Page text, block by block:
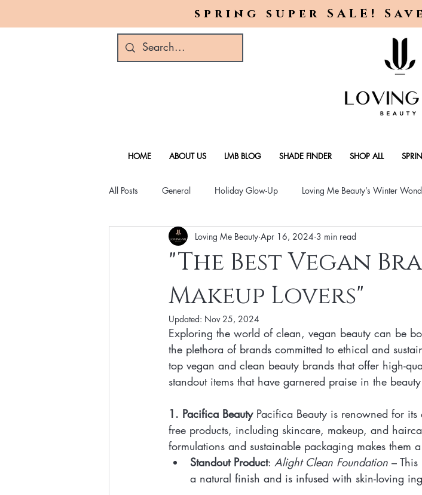
spring super SALE!
HOME ABOUT US LMB BLOG SHADE FINDER SHOP ALL
All Posts General Holiday Glow-Up Loving Me Beauty’s Winter
Green Beauty Trends Beauty & Wellness Lifestyle Natural Skincare
Clean Makeup Looks Best Vegan Skincare Products Makeup
Face Mask Fall Collection Vegan Makeup Lipsticks
Eco Friendly Makeup vegan and cruelty-free beauty plant-based
Loving Me Beauty high-quality beauty products plant-based
"The Best Vegan
Makeup Lovers"
Loving Me Beauty Apr 16, 2024 3 min read
Updated: Nov 25, 2024
Exploring the world of clean, vegan beauty can be
the plethora of brands committed to ethical and
top vegan and clean beauty brands that offer high-
standout items that have garnered praise in the
1. Pacifica Beauty Pacifica Beauty is renowned for its
free products, including skincare, makeup, and
formulations and sustainable packaging makes them
Standout Product: Alight Clean Foundation –
a natural finish and is infused with skin-loving